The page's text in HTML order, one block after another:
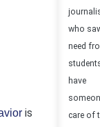
is
who
need
have
care of